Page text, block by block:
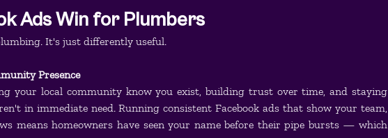
Ads Win for Plumbers
It's just differently useful.
Presence
your local community know you exist, building trust over time, and staying
in immediate need. Running consistent Facebook ads that show your team,
means homeowners have seen your name before their pipe bursts — which